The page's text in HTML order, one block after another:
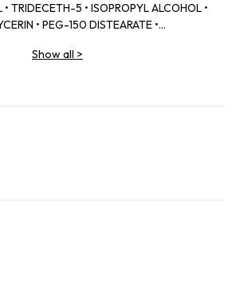
TRIDECETH-5 • ISOPROPYL ALCOHOL •
• PEG-150 DISTEARATE •
• CITRIC ACID • SODIUM
FLOWER EXTRACT • SODIUM BENZOATE
Show all >